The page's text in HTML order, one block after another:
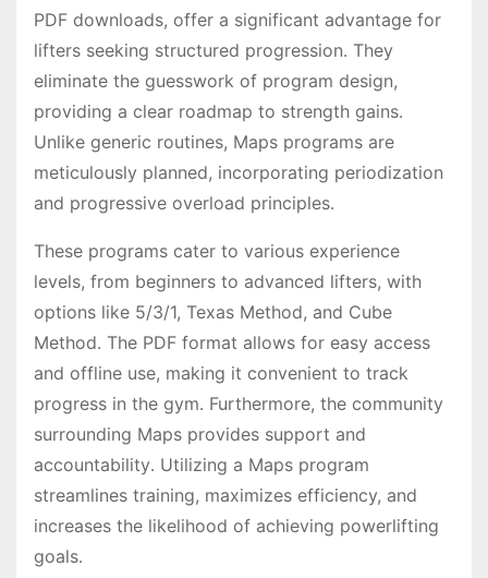
PDF downloads, offer a significant advantage for
lifters seeking structured progression․ They
eliminate the guesswork of program design,
providing a clear roadmap to strength gains․
Unlike generic routines, Maps programs are
meticulously planned, incorporating periodization
and progressive overload principles․
These programs cater to various experience
levels, from beginners to advanced lifters, with
options like 5/3/1, Texas Method, and Cube
Method․ The PDF format allows for easy access
and offline use, making it convenient to track
progress in the gym․ Furthermore, the community
surrounding Maps provides support and
accountability․ Utilizing a Maps program
streamlines training, maximizes efficiency, and
increases the likelihood of achieving powerlifting
goals․